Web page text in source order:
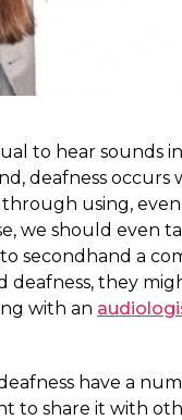
to hear sounds
deafness occurs
using,
we should even
secondhand a
deafness, they
with an
have a
to share it with